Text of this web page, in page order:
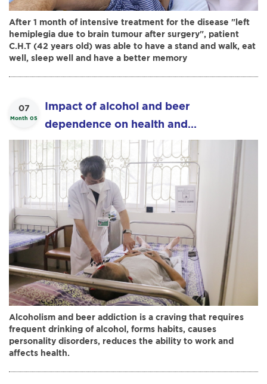
After 1 month of intensive treatment for the disease "left
hemiplegia due to brain tumour after surgery", patient
C.H.T (42 years old) was able to have a stand and walk, eat
well, sleep well and have a better memory
07
Month 05
Impact of alcohol and beer
dependence on health and
effectiveness of acupuncture in the
treatment of alcohol and beer
dependence
Alcoholism and beer addiction is a craving that requires
frequent drinking of alcohol, forms habits, causes
personality disorders, reduces the ability to work and
affects health.